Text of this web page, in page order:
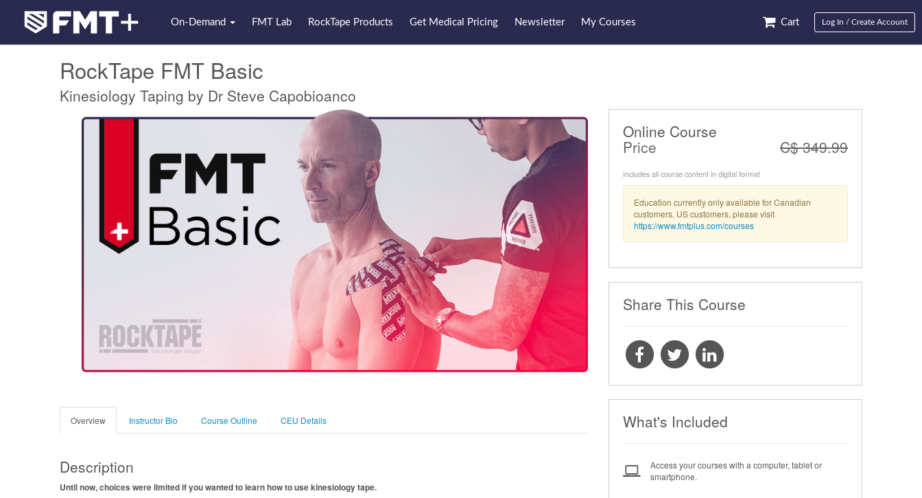
On-Demand FMT Lab RockTape Products Get Medical Pricing Newsletter My Courses Cart Log In / Create Account
RockTape FMT Basic
Kinesiology Taping by Dr Steve Capobioanco
Online Course
Price C$ 349.99
Includes all course content in digital format
Education currently only available for Canadian
customers. US customers, please visit
https://www.fmtplus.com/courses
Share This Course
What's Included
Access your courses with a computer, tablet or
smartphone.
Overview Instructor Bio Course Outline CEU Details
Description
Until now, choices were limited if you wanted to learn how to use kinesiology tape.